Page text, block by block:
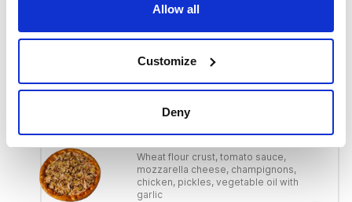
Allow all
Customize
Deny
Wheat flour crust, tomato sauce,
mozzarella cheese, tuna, red onions,
olives, lemons, vegetable oil with garlic
€ 11.00
With chicken
Wheat flour crust, tomato sauce,
mozzarella cheese, champignons,
chicken, pickles, vegetable oil with
garlic